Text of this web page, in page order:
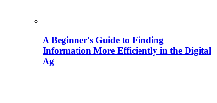
A Beginner's Guide to Finding
Information More Efficiently in the Digital
Ag